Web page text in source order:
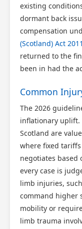
existing
dormant back
compensation
(Scotland) Act 2011
returned to the
been in had the
Common
The 2026
inflationary uplift.
Scotland are
where fixed
negotiates based
every case is
limb injuries,
command higher
mobility or
limb trauma